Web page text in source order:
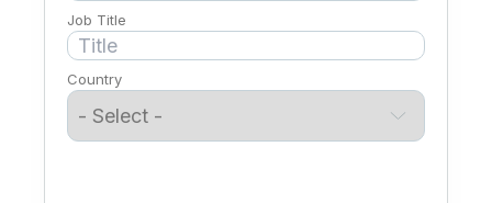
Job Title
Country